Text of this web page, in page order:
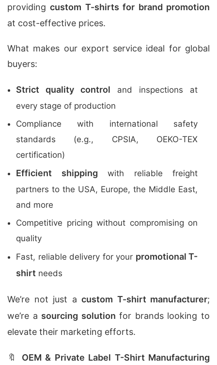
providingcustom T-shirts for brand promotion
at cost-effective prices.
What makes our export service ideal for global
buyers:
Strict quality control and inspections at
every stage of production
Compliance with international safety
standards (e.g., CPSIA, OEKO-TEX
certification)
Efficient shipping with reliable freight
partners to the USA, Europe, the Middle East,
and more
Competitive pricing without compromising on
quality
Fast, reliable delivery for your promotional T-
shirt needs
We’re not just a custom T-shirt manufacturer;
we’re a sourcing solution for brands looking to
elevate their marketing efforts.
🔖 OEM & Private Label T-Shirt Manufacturing